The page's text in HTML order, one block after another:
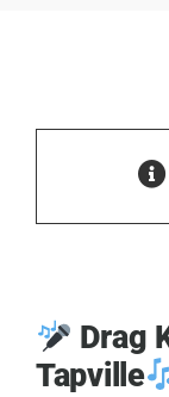
Drag
Tapville